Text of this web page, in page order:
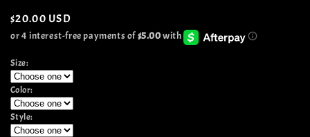
Regular
price
$20.00 USD
Size:
Color:
Style: